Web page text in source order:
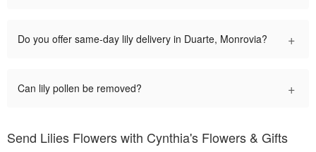
Do you offer same-day lily delivery in Duarte, Monrovia? +
Can lily pollen be removed? +
Send Lilies Flowers with Cynthia's Flowers & Gifts